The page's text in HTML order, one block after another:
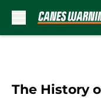
The History